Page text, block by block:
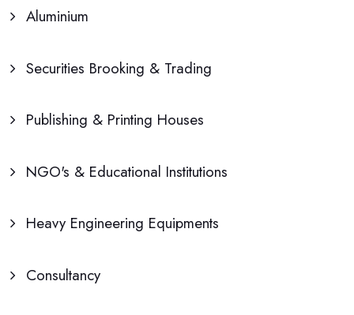
Aluminium
Securities Brooking & Trading
Publishing & Printing Houses
NGO's & Educational Institutions
Heavy Engineering Equipments
Consultancy